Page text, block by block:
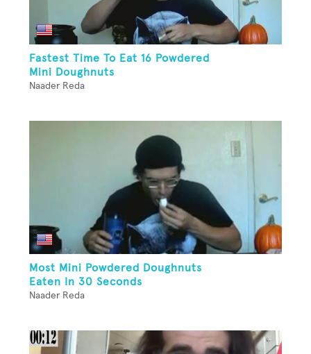
Fastest Time To Eat 16 Powdered
Mini Doughnuts
Naader Reda
Most Mini Powdered Doughnuts
Eaten In 30 Seconds
Naader Reda